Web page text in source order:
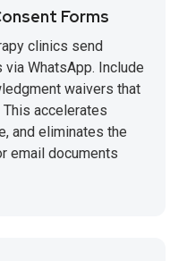
Forms
clinics send
WhatsApp. Include
waivers that
accelerates
and eliminates the
email documents